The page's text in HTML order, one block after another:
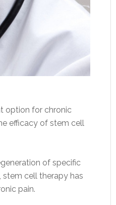
option for chronic
efficacy of stem cell
of specific
stem cell therapy has
pain.